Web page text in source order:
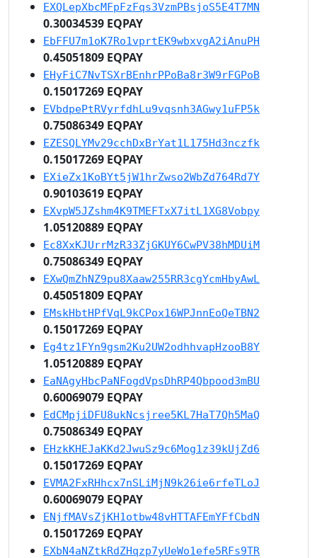
EXQLepXbcMFpFzFqs3VzmPBsjoS5E4T7MN
0.30034539 EQPAY
EbFFU7m1oK7Ro1vprtEK9wbxvgA2iAnuPH
0.45051809 EQPAY
EHyFiC7NvTSXrBEnhrPPoBa8r3W9rFGPoB
0.15017269 EQPAY
EVbdpePtRVyrfdhLu9vqsnh3AGwy1uFP5k
0.75086349 EQPAY
EZESQLYMv29cchDxBrYat1L175Hd3nczfk
0.15017269 EQPAY
EXieZx1KoBYt5jW1hrZwso2WbZd764Rd7Y
0.90103619 EQPAY
EXvpW5JZshm4K9TMEFTxX7itL1XG8Vobpy
1.05120889 EQPAY
Ec8XxKJUrrMzR33ZjGKUY6CwPV38hMDUiM
0.75086349 EQPAY
EXwQmZhNZ9pu8Xaaw255RR3cgYcmHbyAwL
0.45051809 EQPAY
EMskHbtHPfVqL9kCPox16WPJnnEoQeTBN2
0.15017269 EQPAY
Eg4tz1FYn9gsm2Ku2UW2odhhvapHzooB8Y
1.05120889 EQPAY
EaNAgyHbcPaNFogdVpsDhRP4Qbpood3mBU
0.60069079 EQPAY
EdCMpjiDFU8ukNcsjree5KL7HaT7Qh5MaQ
0.75086349 EQPAY
EHzkKHEJaKKd2JwuSz9c6Mog1z39kUjZd6
0.15017269 EQPAY
EVMA2FxRHhcx7nSLiMjN9k26ie6rfeTLoJ
0.60069079 EQPAY
ENjfMAVsZjKH1otbw48vHTTAFEmYFfCbdN
0.15017269 EQPAY
EXbN4aNZtkRdZHqzp7yUeWo1efe5RFs9TR